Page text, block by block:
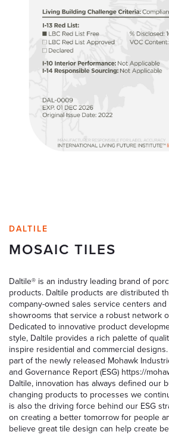
DALTILE
MOSAIC TILES
Daltile® is an industry leading brand of
products. Daltile products are distributed
company-owned sales service centers
showrooms that service a robust network
Dedicated to innovative product
style, Daltile provides a rich palette of
inspire residential and commercial
part of the newly released Mohawk
and Governance Report (ESG) https://
Daltile, innovation has always defined our
changing products to processes we
is also the driving force behind our ESG
on creating a better tomorrow for people
believe great tile design can help create